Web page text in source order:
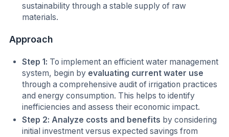
sustainability through a stable supply of raw
materials.
Approach
Step 1: To implement an efficient water management
system, begin by evaluating current water use
through a comprehensive audit of irrigation practices
and energy consumption. This helps to identify
inefficiencies and assess their economic impact.
Step 2: Analyze costs and benefits by considering
initial investment versus expected savings from